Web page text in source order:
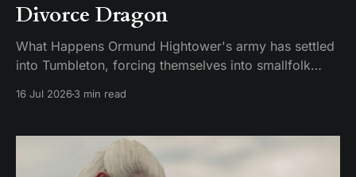
Divorce Dragon
What Happens Ormund Hightower's army has settled
into Tumbleton, forcing themselves into smallfolk
Ormund has Garrick publicly gelded, which
16 Jul 20263 min read